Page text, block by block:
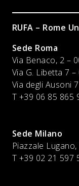
RUFA – Rome
Sede Roma
Via Benaco, 2 –
Via G. Libetta 7
Via degli Ausoni
T +39 06 85 865
Sede Milano
Piazzale
T +39 02 21 597